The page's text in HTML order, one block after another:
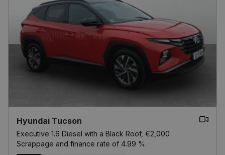
Hyundai Tucson
Executive 1.6 Diesel with a Black Roof, €2,000
Scrappage and finance rate of 4.99 %.